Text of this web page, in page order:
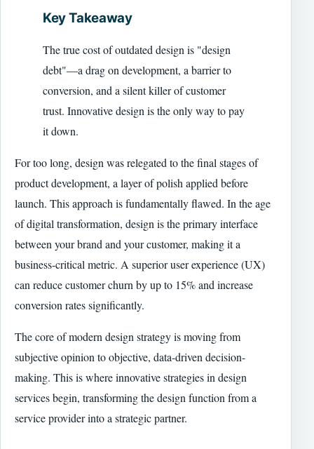
Key Takeaway
The true cost of outdated design is "design
debt"—a drag on development, a barrier to
conversion, and a silent killer of customer
trust. Innovative design is the only way to pay
it down.
For too long, design was relegated to the final stages of
product development, a layer of polish applied before
launch. This approach is fundamentally flawed. In the age
of digital transformation, design is the primary interface
between your brand and your customer, making it a
business-critical metric. A superior user experience (UX)
can reduce customer churn by up to 15% and increase
conversion rates significantly.
The core of modern design strategy is moving from
subjective opinion to objective, data-driven decision-
making. This is where innovative strategies in design
services begin, transforming the design function from a
service provider into a strategic partner.